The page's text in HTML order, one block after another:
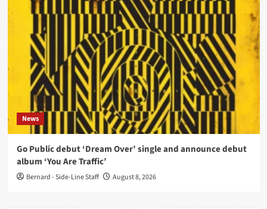
News
Go Public debut ‘Dream Over’ single and announce debut
album ‘You Are Traffic’
Bernard - Side-Line Staff August 8, 2026